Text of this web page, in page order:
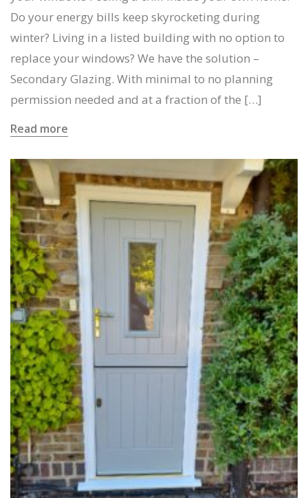
Do your energy bills keep skyrocketing during
winter? Living in a listed building with no option to
replace your windows? We have the solution –
Secondary Glazing. With minimal to no planning
permission needed and at a fraction of the […]
Read more